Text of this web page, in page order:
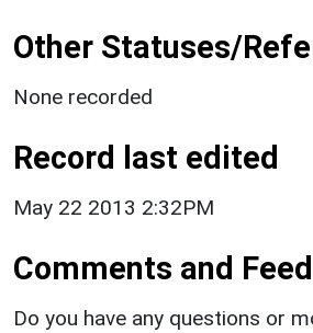
Other Statuses/
None recorded
Record last edited
May 22 2013 2:32PM
Comments and
Do you have any questions or